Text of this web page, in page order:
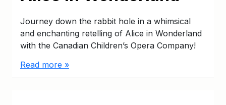
Journey down the rabbit hole in a whimsical
and enchanting retelling of Alice in Wonderland
with the Canadian Children’s Opera Company!
Read more »